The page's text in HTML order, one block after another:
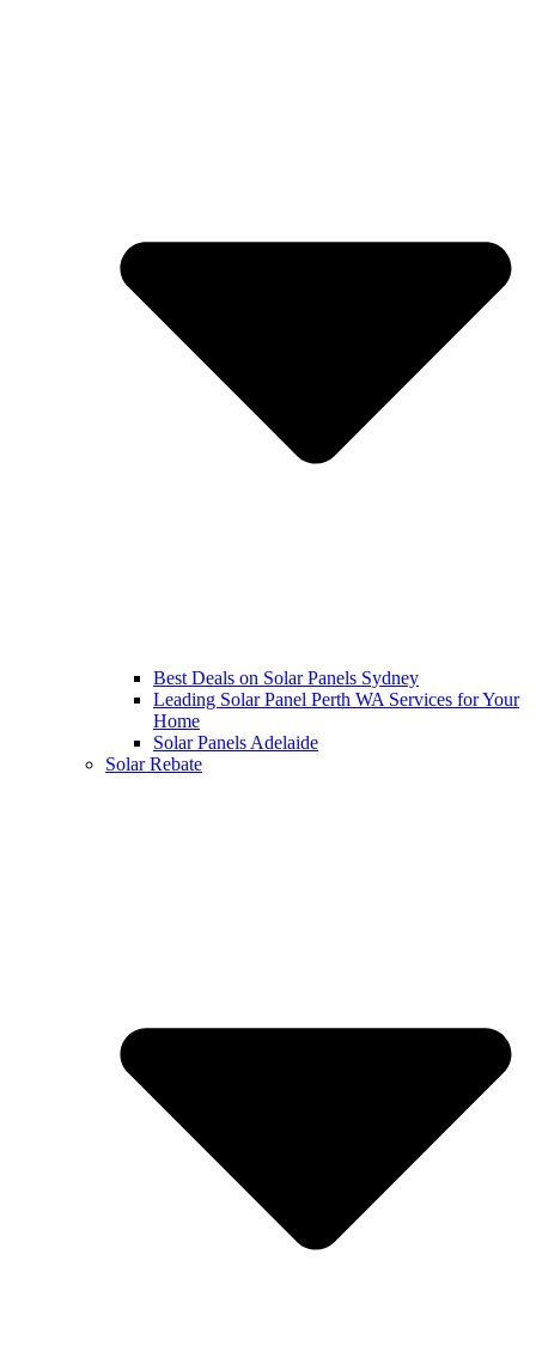
Best Deals on Solar Panels Sydney
Leading Solar Panel Perth WA Services for Your
Home
Solar Panels Adelaide
Solar Rebate